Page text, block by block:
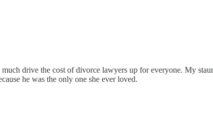
drive the cost of divorce lawyers up for everyone. My
he was the only one she ever loved.